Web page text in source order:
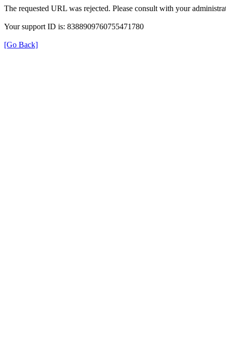
The requested URL was rejected. Please consult with your
Your support ID is: 8388909760755471780
[Go Back]